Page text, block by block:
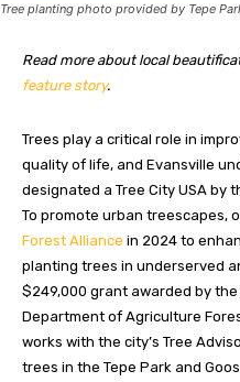
Tree planting photo provided by Tepe
Read more about local
feature story.
Trees play a critical role in
quality of life, and Evansville
designated a Tree City USA by
To promote urban treescapes,
Forest Alliance in 2024 to
planting trees in underserved
$249,000 grant awarded by the
Department of Agriculture
works with the city’s Tree
trees in the Tepe Park and